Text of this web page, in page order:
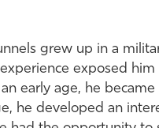
grew up in a
exposed
early age, he
he developed an